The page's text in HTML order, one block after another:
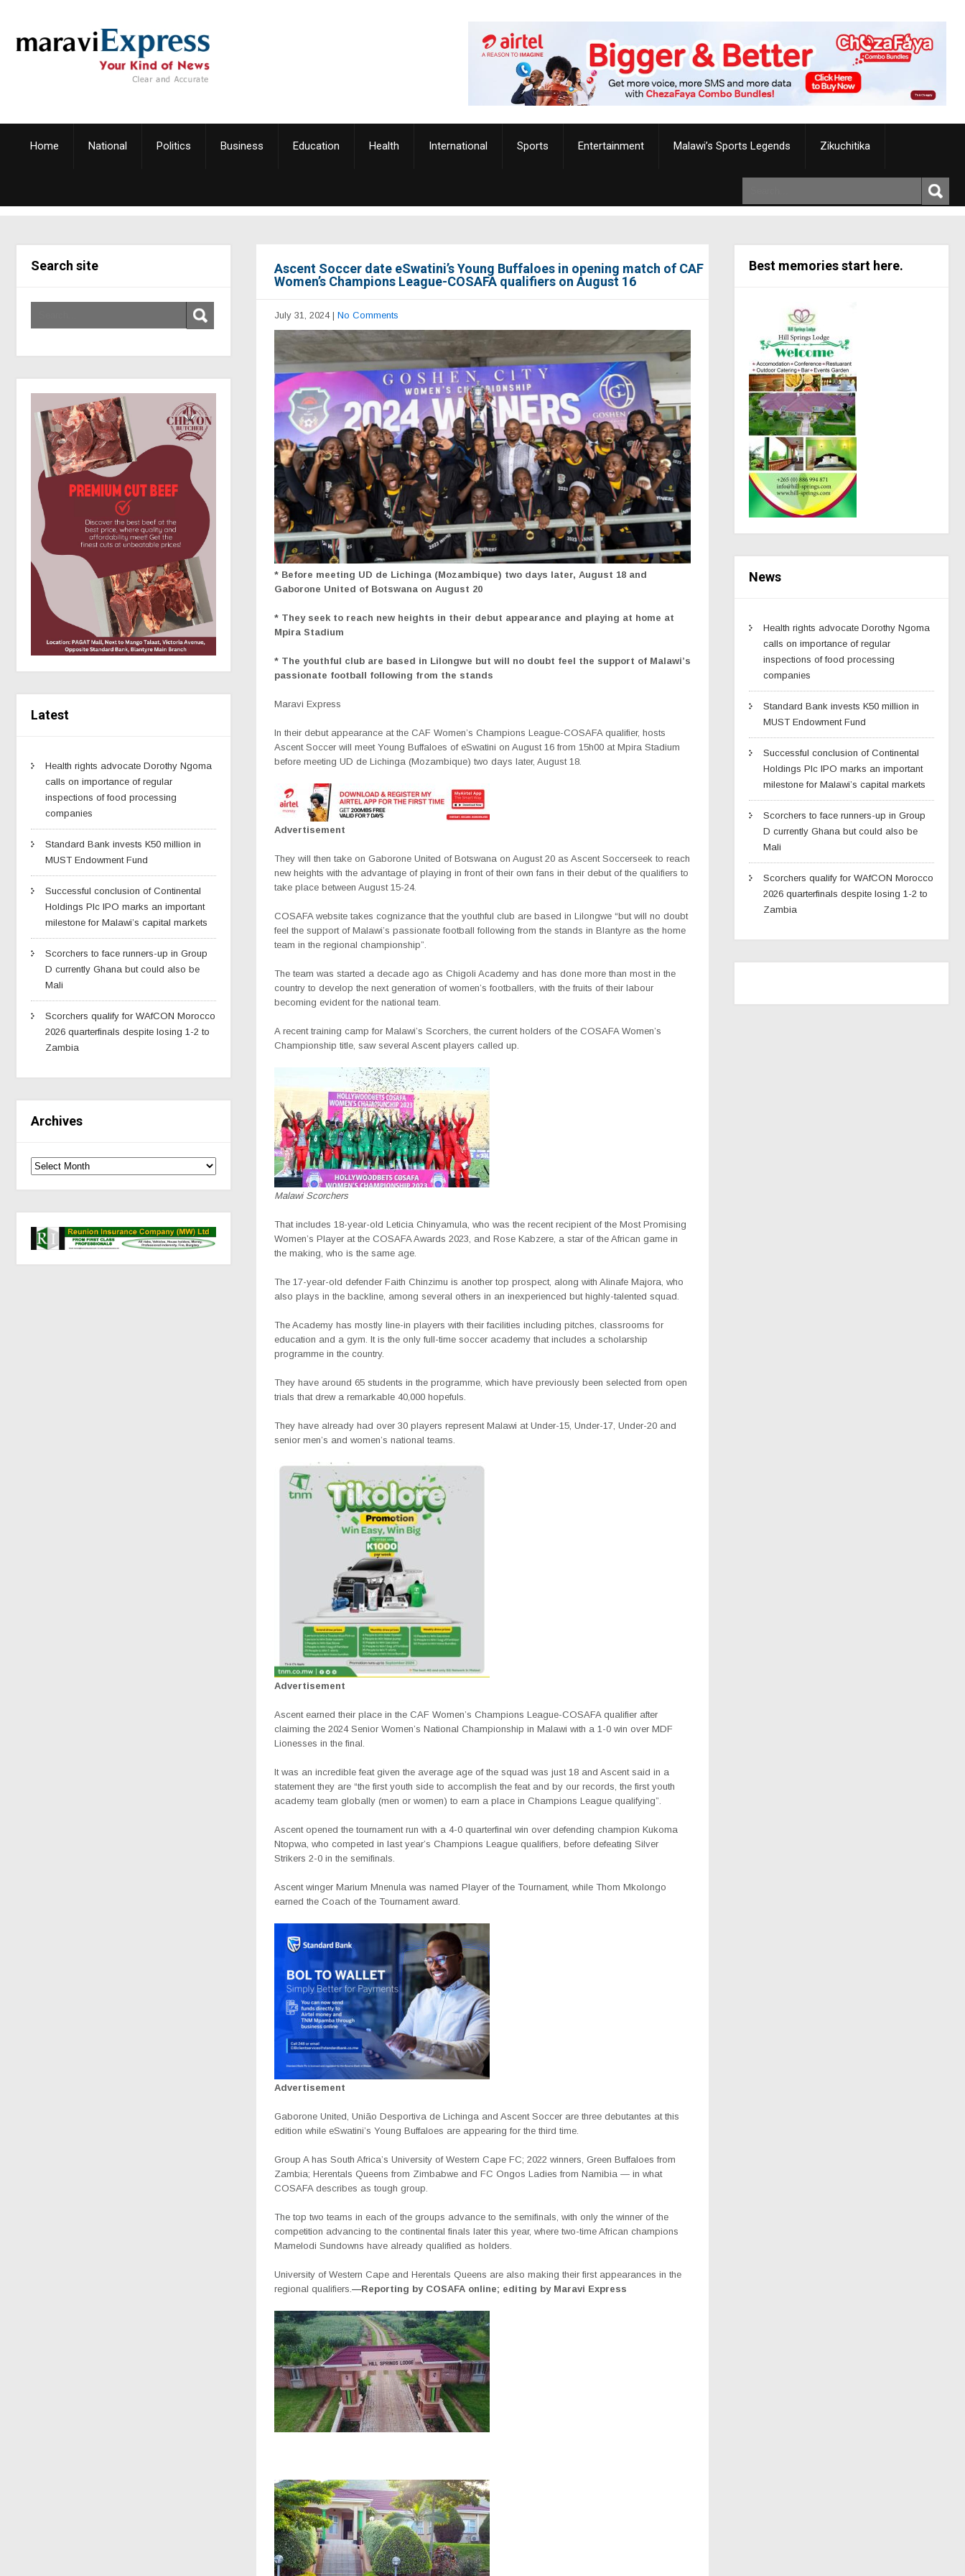
Home National Politics Business Education Health International Sports Entertainment Malawi’s Sports Legends Zikuchitika
Search site
Latest
Health rights advocate Dorothy Ngoma
calls on importance of regular
inspections of food processing
companies
Standard Bank invests K50 million in
MUST Endowment Fund
Successful conclusion of Continental
Holdings Plc IPO marks an important
milestone for Malawi’s capital markets
Scorchers to face runners-up in Group
D currently Ghana but could also be
Mali
Scorchers qualify for WAfCON Morocco
2026 quarterfinals despite losing 1-2 to
Zambia
Archives
Ascent Soccer date eSwatini’s Young Buffaloes in opening match of CAF
Women’s Champions League-COSAFA qualifiers on August 16
July 31, 2024 | No Comments
* Before meeting UD de Lichinga (Mozambique) two days later, August 18 and
Gaborone United of Botswana on August 20
* They seek to reach new heights in their debut appearance and playing at home at
Mpira Stadium
* The youthful club are based in Lilongwe but will no doubt feel the support of Malawi’s
passionate football following from the stands
Maravi Express
In their debut appearance at the CAF Women’s Champions League-COSAFA qualifier, hosts
Ascent Soccer will meet Young Buffaloes of eSwatini on August 16 from 15h00 at Mpira Stadium
before meeting UD de Lichinga (Mozambique) two days later, August 18.
Advertisement
They will then take on Gaborone United of Botswana on August 20 as Ascent Soccerseek to reach
new heights with the advantage of playing in front of their own fans in their debut of the qualifiers to
take place between August 15-24.
COSAFA website takes cognizance that the youthful club are based in Lilongwe “but will no doubt
feel the support of Malawi’s passionate football following from the stands in Blantyre as the home
team in the regional championship”.
The team was started a decade ago as Chigoli Academy and has done more than most in the
country to develop the next generation of women’s footballers, with the fruits of their labour
becoming evident for the national team.
A recent training camp for Malawi’s Scorchers, the current holders of the COSAFA Women’s
Championship title, saw several Ascent players called up.
Malawi Scorchers
That includes 18-year-old Leticia Chinyamula, who was the recent recipient of the Most Promising
Women’s Player at the COSAFA Awards 2023, and Rose Kabzere, a star of the African game in
the making, who is the same age.
The 17-year-old defender Faith Chinzimu is another top prospect, along with Alinafe Majora, who
also plays in the backline, among several others in an inexperienced but highly-talented squad.
The Academy has mostly line-in players with their facilities including pitches, classrooms for
education and a gym. It is the only full-time soccer academy that includes a scholarship
programme in the country.
They have around 65 students in the programme, which have previously been selected from open
trials that drew a remarkable 40,000 hopefuls.
They have already had over 30 players represent Malawi at Under-15, Under-17, Under-20 and
senior men’s and women’s national teams.
Advertisement
Ascent earned their place in the CAF Women’s Champions League-COSAFA qualifier after
claiming the 2024 Senior Women’s National Championship in Malawi with a 1-0 win over MDF
Lionesses in the final.
It was an incredible feat given the average age of the squad was just 18 and Ascent said in a
statement they are “the first youth side to accomplish the feat and by our records, the first youth
academy team globally (men or women) to earn a place in Champions League qualifying”.
Ascent opened the tournament run with a 4-0 quarterfinal win over defending champion Kukoma
Ntopwa, who competed in last year’s Champions League qualifiers, before defeating Silver
Strikers 2-0 in the semifinals.
Ascent winger Marium Mnenula was named Player of the Tournament, while Thom Mkolongo
earned the Coach of the Tournament award.
Advertisement
Gaborone United, União Desportiva de Lichinga and Ascent Soccer are three debutantes at this
edition while eSwatini’s Young Buffaloes are appearing for the third time.
Group A has South Africa’s University of Western Cape FC; 2022 winners, Green Buffaloes from
Zambia; Herentals Queens from Zimbabwe and FC Ongos Ladies from Namibia — in what
COSAFA describes as tough group.
The top two teams in each of the groups advance to the semifinals, with only the winner of the
competition advancing to the continental finals later this year, where two-time African champions
Mamelodi Sundowns have already qualified as holders.
University of Western Cape and Herentals Queens are also making their first appearances in the
regional qualifiers. —Reporting by COSAFA online; editing by Maravi Express
Best memories start here.
News
Health rights advocate Dorothy Ngoma
calls on importance of regular
inspections of food processing
companies
Standard Bank invests K50 million in
MUST Endowment Fund
Successful conclusion of Continental
Holdings Plc IPO marks an important
milestone for Malawi’s capital markets
Scorchers to face runners-up in Group
D currently Ghana but could also be
Mali
Scorchers qualify for WAfCON Morocco
2026 quarterfinals despite losing 1-2 to
Zambia